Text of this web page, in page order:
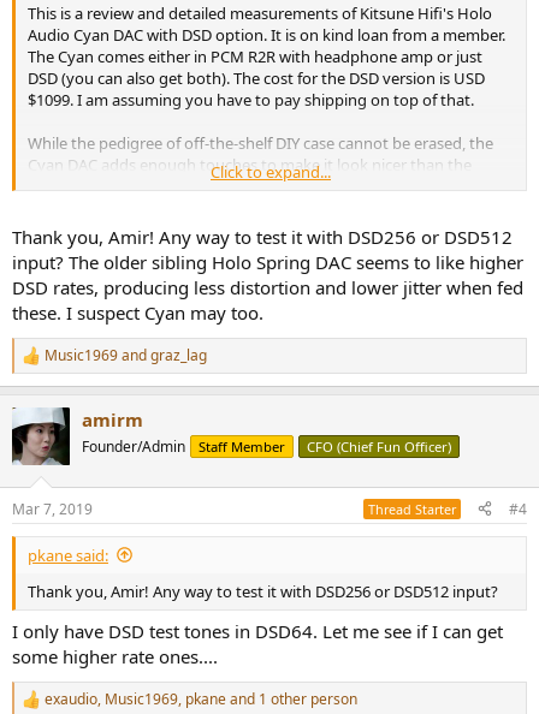
This is a review and detailed measurements of Kitsune Hifi's Holo
Audio Cyan DAC with DSD option. It is on kind loan from a member.
The Cyan comes either in PCM R2R with headphone amp or just
DSD (you can also get both). The cost for the DSD version is USD
$1099. I am assuming you have to pay shipping on top of that.
While the pedigree of off-the-shelf DIY case cannot be erased, the
Cyan DAC adds enough touches to make it look nicer than the
crowd:
View attachment 23207
I am especially fond of the dot matrix white LEDs. Not a good choice
in the bedroom likely but otherwise, it is bright and legible.
As noted, the headphone amp option is deleted from the DSD
version but oddly the volume control and jacks are left there. I
guess it saved them manufacturing cost to make another front
panel without those holes. From what I recall, even the headphone
circuits are in there but just disabled. The reason being that the DSD
stream doesn't allow digital volume control change so the designer
opted to eliminate the headphone out option just the same. You
have to be pretty convinced of value of DSD DAC to want to lose
this option.
Note that PCM playback is still available. The Cyan DAC internally
in any DAC above $300:
View attachment 23208
Click to expand...
Thank you, Amir! Any way to test it with DSD256 or DSD512
input? The older sibling Holo Spring DAC seems to like higher
DSD rates, producing less distortion and lower jitter when fed
these. I suspect Cyan may too.
R
e
c
t
i
s
:
Music1969andgraz_lag
amirm
Founder/Admin Staff Member CFO (Chief Fun Officer)
Mar 7, 2019 Thread Starter #4
pkane said:
Thank you, Amir! Any way to test it with DSD256 or DSD512 input?
I only have DSD test tones in DSD64. Let me see if I can get
some higher rate ones....
R
exaudio, Music1969, pkaneand 1 other person